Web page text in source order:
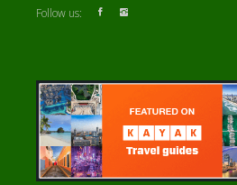
Follow us: